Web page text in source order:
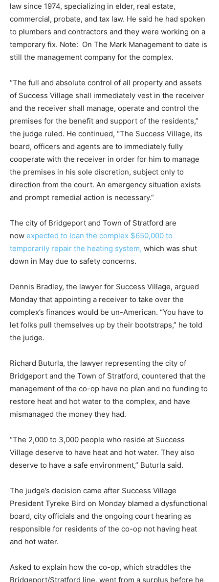
law since 1974, specializing in elder, real estate,
commercial, probate, and tax law. He said he had spoken
to plumbers and contractors and they were working on a
temporary fix. Note: On The Mark Management to date is
still the management company for the complex.
“The full and absolute control of all property and assets
of Success Village shall immediately vest in the receiver
and the receiver shall manage, operate and control the
premises for the benefit and support of the residents,”
the judge ruled. He continued, “The Success Village, its
board, officers and agents are to immediately fully
cooperate with the receiver in order for him to manage
the premises in his sole discretion, subject only to
direction from the court. An emergency situation exists
and prompt remedial action is necessary.”
The city of Bridgeport and Town of Stratford are
now expected to loan the complex $650,000 to
temporarily repair the heating system, which was shut
down in May due to safety concerns.
Dennis Bradley, the lawyer for Success Village, argued
Monday that appointing a receiver to take over the
complex’s finances would be un-American. “You have to
let folks pull themselves up by their bootstraps,” he told
the judge.
Richard Buturla, the lawyer representing the city of
Bridgeport and the Town of Stratford, countered that the
management of the co-op have no plan and no funding to
restore heat and hot water to the complex, and have
mismanaged the money they had.
“The 2,000 to 3,000 people who reside at Success
Village deserve to have heat and hot water. They also
deserve to have a safe environment,” Buturla said.
The judge’s decision came after Success Village
President Tyreke Bird on Monday blamed a dysfunctional
board, city officials and the ongoing court hearing as
responsible for residents of the co-op not having heat
and hot water.
Asked to explain how the co-op, which straddles the
Bridgeport/Stratford line, went from a surplus before he